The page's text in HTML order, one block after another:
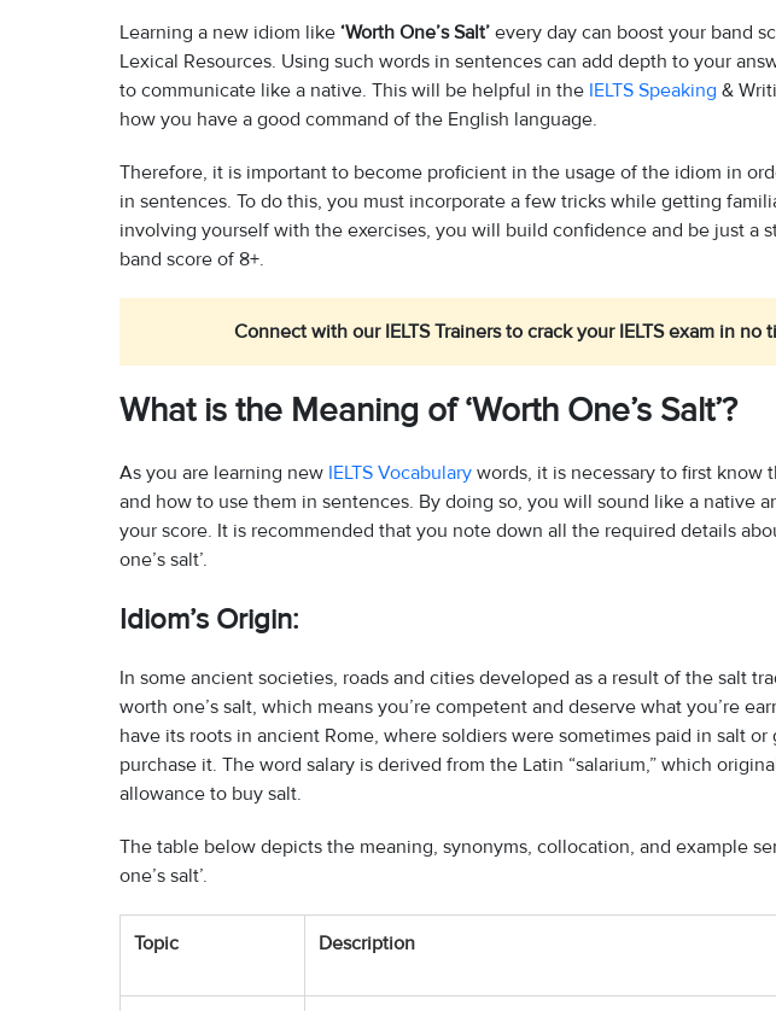
Learning a new idiom like ‘Worth One’s Salt’ every day can boost your band
Lexical Resources. Using such words in sentences can add depth to your
to communicate like a native. This will be helpful in the IELTS Speaking &
how you have a good command of the English language.
Therefore, it is important to become proficient in the usage of the idiom in
in sentences. To do this, you must incorporate a few tricks while getting
involving yourself with the exercises, you will build confidence and be just a
band score of 8+.
Connect with our IELTS Trainers to crack your IELTS exam in no
What is the Meaning of ‘Worth One’s Salt’?
As you are learning new IELTS Vocabulary words, it is necessary to first know
and how to use them in sentences. By doing so, you will sound like a native
your score. It is recommended that you note down all the required details
one’s salt’.
Idiom’s Origin:
In some ancient societies, roads and cities developed as a result of the salt
worth one’s salt, which means you’re competent and deserve what you’re
have its roots in ancient Rome, where soldiers were sometimes paid in salt
purchase it. The word salary is derived from the Latin “salarium,” which
allowance to buy salt.
The table below depicts the meaning, synonyms, collocation, and example
one’s salt’.
Topic Description